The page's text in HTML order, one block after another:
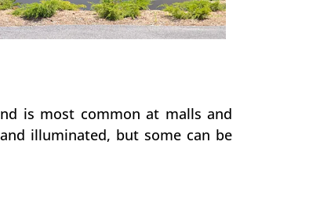
is most common at malls and
illuminated, but some can be